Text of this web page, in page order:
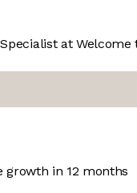
at
growth in 12 months